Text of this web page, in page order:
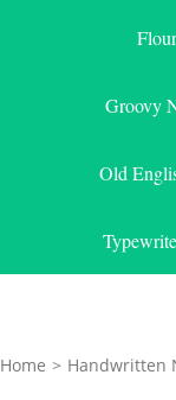
Groovy
Old
Home > Handwritten